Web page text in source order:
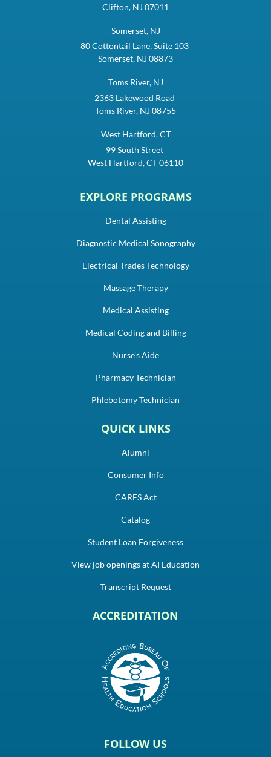
Clifton, NJ 07011
Somerset, NJ
80 Cottontail Lane, Suite 103
Somerset, NJ 08873
Toms River, NJ
2363 Lakewood Road
Toms River, NJ 08755
West Hartford, CT
99 South Street
West Hartford, CT 06110
EXPLORE PROGRAMS
Dental Assisting
Diagnostic Medical Sonography
Electrical Trades Technology
Massage Therapy
Medical Assisting
Medical Coding and Billing
Nurse's Aide
Pharmacy Technician
Phlebotomy Technician
QUICK LINKS
Alumni
Consumer Info
CARES Act
Catalog
Student Loan Forgiveness
View job openings at AI Education
Transcript Request
ACCREDITATION
FOLLOW US